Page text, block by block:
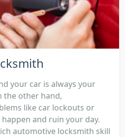
your car is always your
the other hand,
like car lockouts or
and ruin your day.
automotive locksmith skill